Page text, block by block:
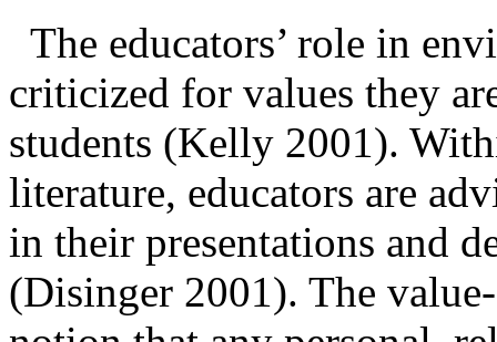
The educators’ role in
criticized for values they
students (Kelly 2001).
literature, educators are
in their presentations and
(Disinger 2001). The